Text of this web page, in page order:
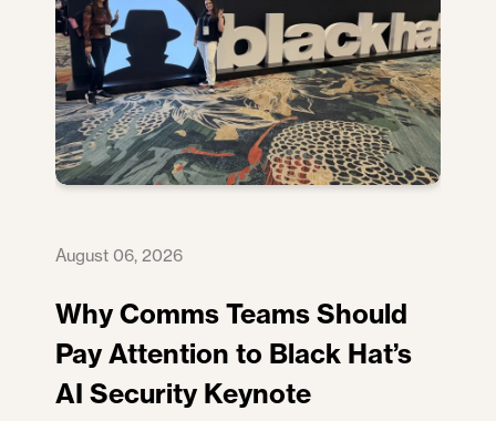
August 06, 2026
Why Comms Teams Should
Pay Attention to Black Hat’s
AI Security Keynote